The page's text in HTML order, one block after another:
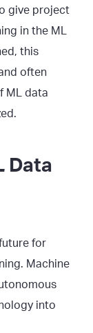
give project
in the ML
this
often
ML data
Data
for
Machine
into